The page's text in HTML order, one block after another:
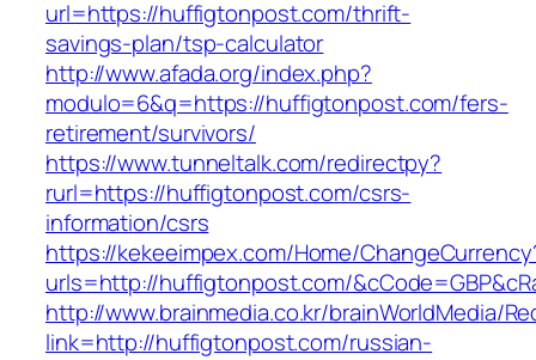
url=https://huffigtonpost.com/thrift-
savings-plan/tsp-calculator
http://www.afada.org/index.php?
modulo=6&q=https://huffigtonpost.com/fers-
retirement/survivors/
https://www.tunneltalk.com/redirectpy?
rurl=https://huffigtonpost.com/csrs-
information/csrs
https://kekeeimpex.com/Home/
urls=http://huffigtonpost.com/
http://www.brainmedia.co.kr/brainWorldMedia/
link=http://huffigtonpost.com/russian-